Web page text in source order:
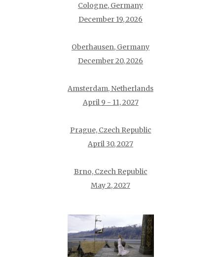
Cologne, Germany
December 19, 2026
Oberhausen, Germany
December 20, 2026
Amsterdam, Netherlands
April 9 - 11, 2027
Prague, Czech Republic
April 30, 2027
Brno, Czech Republic
May 2, 2027